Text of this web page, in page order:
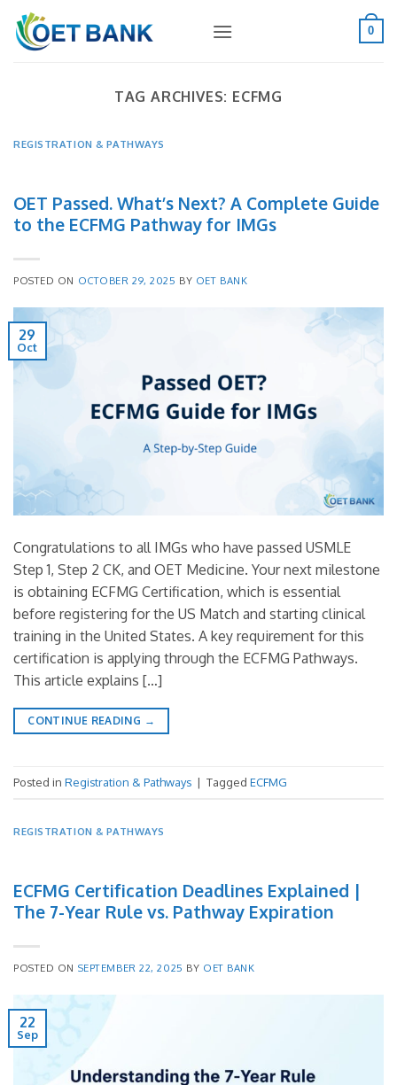
Skip
content
0
TAG ARCHIVES: ECFMG
REGISTRATION & PATHWAYS
OET Passed. What’s Next? A Complete Guide
to the ECFMG Pathway for IMGs
POSTED ON OCTOBER 29, 2025 BY OET BANK
29
Oct
Congratulations to all IMGs who have passed USMLE
Step 1, Step 2 CK, and OET Medicine. Your next milestone
is obtaining ECFMG Certification, which is essential
before registering for the US Match and starting clinical
training in the United States. A key requirement for this
certification is applying through the ECFMG Pathways.
This article explains […]
CONTINUE READING →
Posted in Registration & Pathways | Tagged ECFMG
REGISTRATION & PATHWAYS
ECFMG Certification Deadlines Explained |
The 7-Year Rule vs. Pathway Expiration
POSTED ON SEPTEMBER 22, 2025 BY OET BANK
22
Sep